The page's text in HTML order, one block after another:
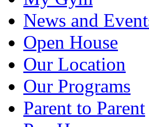
News and
Open House
Our Location
Our Programs
Parent to Parent